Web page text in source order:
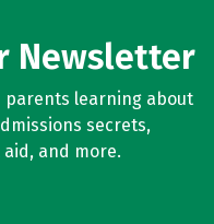
Newsletter
parents learning about
secrets,
and more.